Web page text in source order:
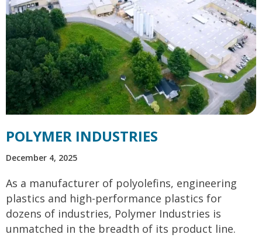
POLYMER INDUSTRIES
December 4, 2025
As a manufacturer of polyolefins, engineering
plastics and high-performance plastics for
dozens of industries, Polymer Industries is
unmatched in the breadth of its product line.